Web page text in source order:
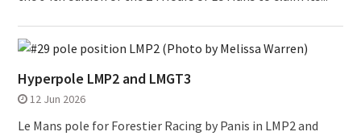
Hyperpole LMP2 and LMGT3
12 Jun 2026
Le Mans pole for Forestier Racing by Panis in LMP2 and